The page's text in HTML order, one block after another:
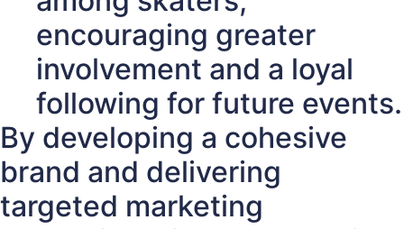
encouraging greater
involvement and a loyal
following for future events.
By developing a cohesive
brand and delivering
targeted marketing